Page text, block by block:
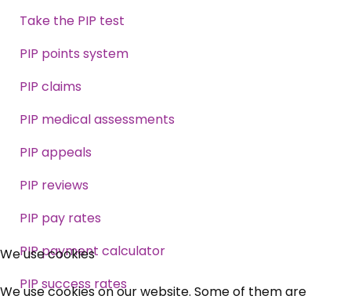
Take the PIP test
PIP points system
PIP claims
PIP medical assessments
PIP appeals
PIP reviews
PIP pay rates
PIP payment calculator
PIP success rates
Free, Fortnightly PIP,
UC, ESA Updates
We use cookies
We use cookies on our website. Some of them are